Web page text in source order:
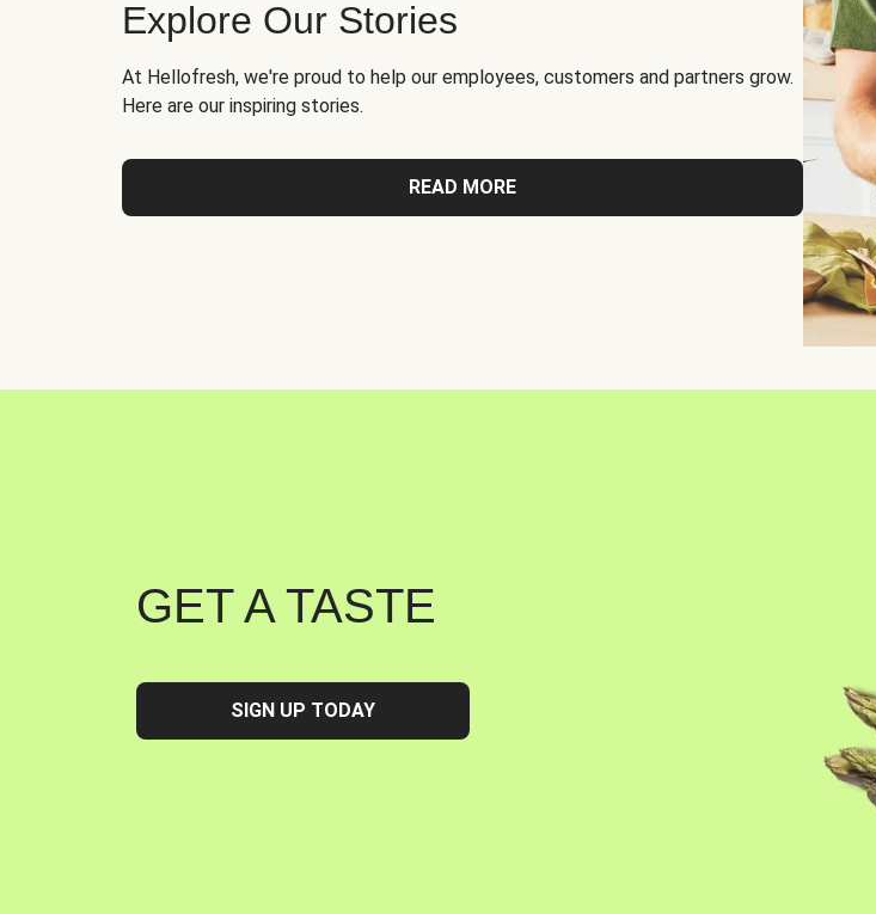
Explore Our Stories
At Hellofresh, we're proud to help our employees, customers and partners grow.
Here are our inspiring stories.
READ MORE
GET A TASTE
SIGN UP TODAY